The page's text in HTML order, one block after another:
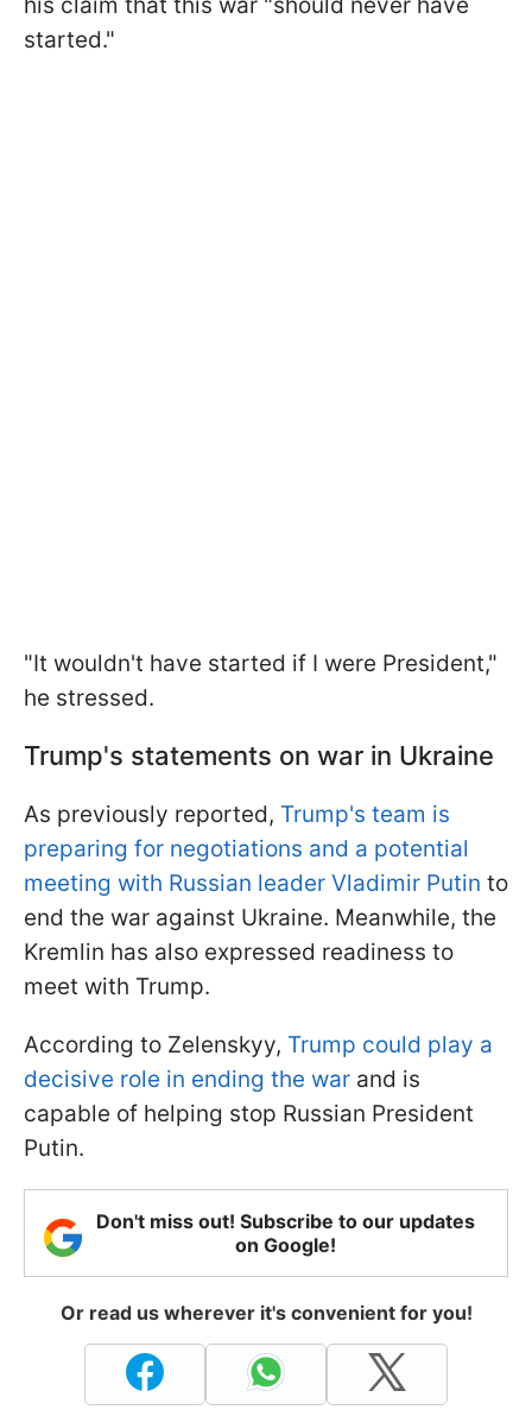
started."
"It wouldn't have started if I were President,"
he stressed.
Trump's statements on war in Ukraine
As previously reported, Trump's team is
preparing for negotiations and a potential
meeting with Russian leader Vladimir Putin to
end the war against Ukraine. Meanwhile, the
Kremlin has also expressed readiness to
meet with Trump.
According to Zelenskyy, Trump could play a
decisive role in ending the war and is
capable of helping stop Russian President
Putin.
Don't miss out! Subscribe to our updates
on Google!
Or read us wherever it's convenient for you!